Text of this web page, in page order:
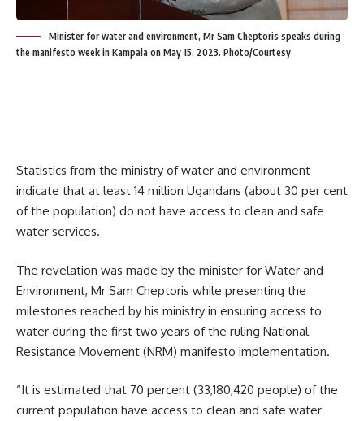
Minister for water and environment, Mr Sam Cheptoris speaks during
the manifesto week in Kampala on May 15, 2023. Photo/Courtesy
Statistics from the ministry of water and environment
indicate that at least 14 million Ugandans (about 30 per cent
of the population) do not have access to clean and safe
water services.
The revelation was made by the minister for Water and
Environment, Mr Sam Cheptoris while presenting the
milestones reached by his ministry in ensuring access to
water during the first two years of the ruling National
Resistance Movement (NRM) manifesto implementation.
“It is estimated that 70 percent (33,180,420 people) of the
current population have access to clean and safe water